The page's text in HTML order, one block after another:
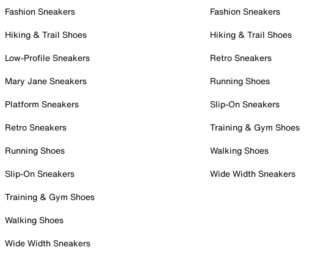
Fashion Sneakers
Hiking & Trail Shoes
Low-Profile Sneakers
Mary Jane Sneakers
Platform Sneakers
Retro Sneakers
Running Shoes
Slip-On Sneakers
Training & Gym Shoes
Walking Shoes
Wide Width Sneakers
Fashion Sneakers
Hiking & Trail Shoes
Retro Sneakers
Running Shoes
Slip-On Sneakers
Training & Gym Shoes
Walking Shoes
Wide Width Sneakers